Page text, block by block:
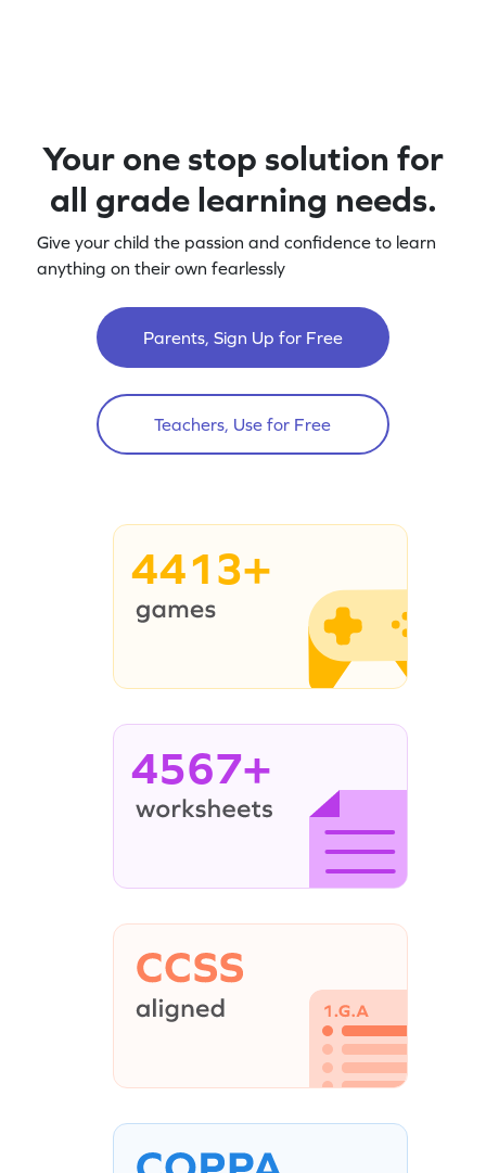
Your one stop solution for
all grade learning needs.
Give your child the passion and confidence to learn
anything on their own fearlessly
Parents, Sign Up for Free
Teachers, Use for Free
4413+
4567+